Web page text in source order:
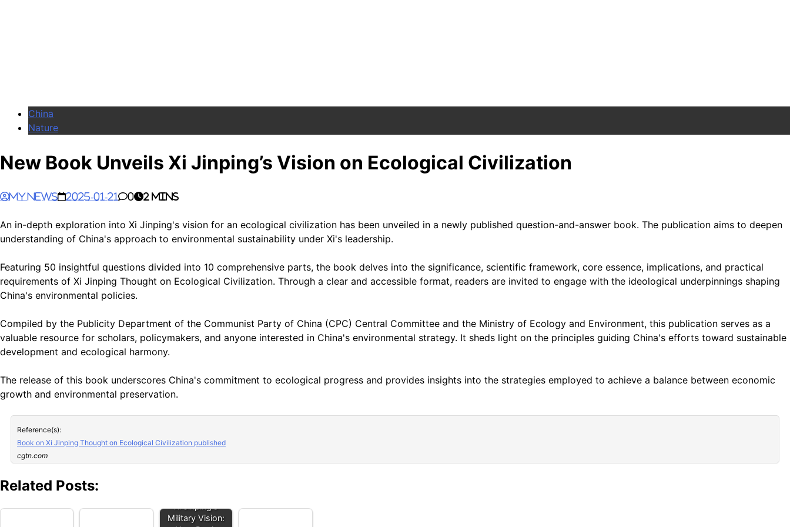
China
Nature
New Book Unveils Xi Jinping’s Vision on Ecological Civilization
My News 2025-01-21 0 2 mins
An in-depth exploration into Xi Jinping's vision for an ecological civilization has been unveiled in a newly published question-and-answer book. The publication aims to deepen
understanding of China's approach to environmental sustainability under Xi's leadership.
Featuring 50 insightful questions divided into 10 comprehensive parts, the book delves into the significance, scientific framework, core essence, implications, and practical
requirements of Xi Jinping Thought on Ecological Civilization. Through a clear and accessible format, readers are invited to engage with the ideological underpinnings shaping
China's environmental policies.
Compiled by the Publicity Department of the Communist Party of China (CPC) Central Committee and the Ministry of Ecology and Environment, this publication serves as a
valuable resource for scholars, policymakers, and anyone interested in China's environmental strategy. It sheds light on the principles guiding China's efforts toward sustainable
development and ecological harmony.
The release of this book underscores China's commitment to ecological progress and provides insights into the strategies employed to achieve a balance between economic
growth and environmental preservation.
Reference(s):
Book on Xi Jinping Thought on Ecological Civilization published
cgtn.com
Related Posts:
Xi Jinping's
Military Vision: